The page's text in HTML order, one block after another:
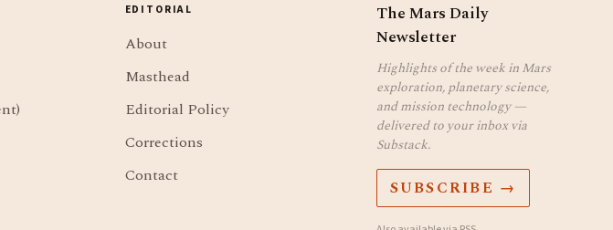
EDITORIAL
About
Masthead
Editorial Policy
Corrections
Contact
The Mars Daily
Newsletter
Highlights of the week in Mars
exploration, planetary science,
and mission technology —
delivered to your inbox via
Substack.
SUBSCRIBE →